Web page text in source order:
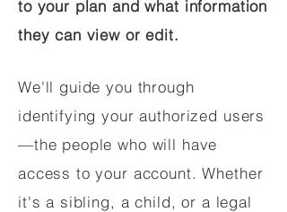
to your plan and what information
they can view or edit.
We'll guide you through
identifying your authorized users
—the people who will have
access to your account. Whether
it's a sibling, a child, or a legal